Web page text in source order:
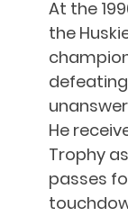
At the
the
defeating
He
Trophy
passes